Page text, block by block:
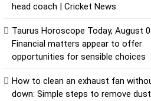
head coach | Cricket News
Taurus Horoscope Today, August
Financial matters appear to offer
opportunities for sensible choices
How to clean an exhaust fan
down: Simple steps to remove